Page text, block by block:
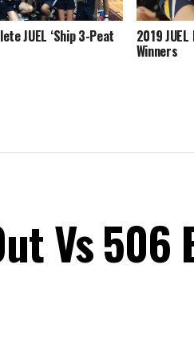
JUEL ‘Ship 3-Peat 2019
Winners
Vs 506